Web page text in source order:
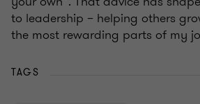
to leadership – helping others
the most rewarding parts of my
TAGS